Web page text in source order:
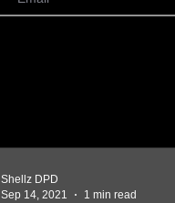
Shellz DPD
Sep 14, 2021
1 min read